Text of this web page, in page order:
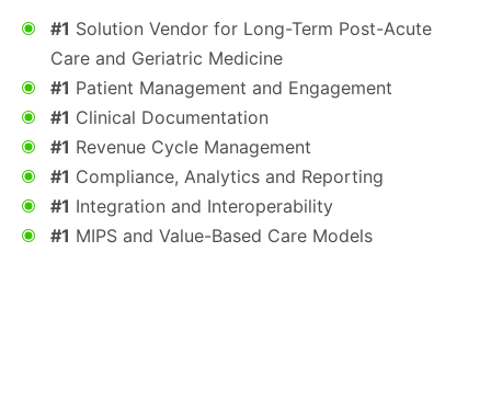
#1 Solution Vendor for Long-Term Post-Acute
Care and Geriatric Medicine
#1 Patient Management and Engagement
#1 Clinical Documentation
#1 Revenue Cycle Management
#1 Compliance, Analytics and Reporting
#1 Integration and Interoperability
#1 MIPS and Value-Based Care Models